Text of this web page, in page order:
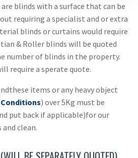
blinds with a surface that can be
requiring a specialist and or extra
blinds or curtains would require
& Roller blinds will be quoted
number of blinds in the property.
require a sperate quote.
items or any heavy object
) over 5Kg must be
put back if applicable)for our
and clean.